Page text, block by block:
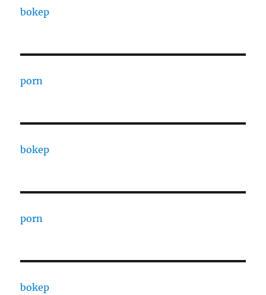
bokep
porn
bokep
porn
bokep